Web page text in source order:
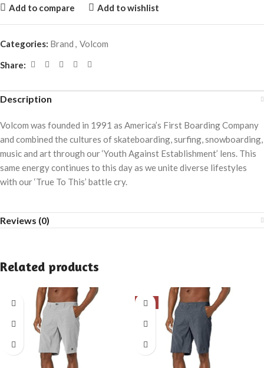
Add to compare Add to wishlist
Categories: Brand , Volcom
Share:
Description
Volcom was founded in 1991 as America’s First Boarding Company
and combined the cultures of skateboarding, surfing, snowboarding,
music and art through our ‘Youth Against Establishment’ lens. This
same energy continues to this day as we unite diverse lifestyles
with our ‘True To This’ battle cry.
Reviews (0)
Related products
-9%